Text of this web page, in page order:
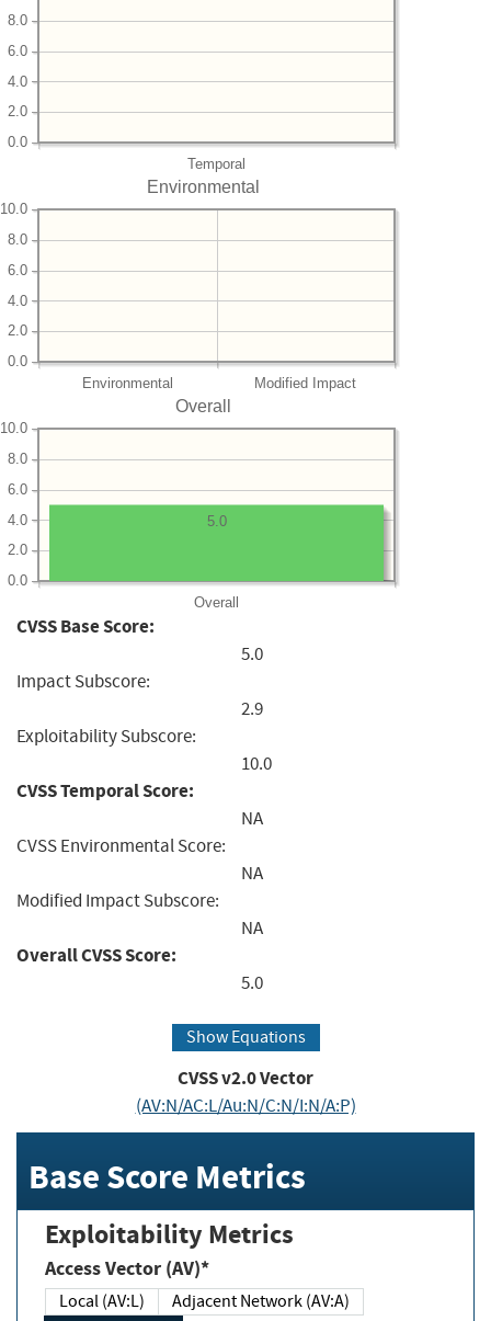
Temporal
0.0
2.0
4.0
6.0
8.0
Environmental
Environmental Modified Impact
0.0
2.0
4.0
6.0
8.0
10.0
Overall
Overall
0.0
2.0
4.0
6.0
8.0
10.0
5.0
CVSS Base Score:
5.0
Impact Subscore:
2.9
Exploitability Subscore:
10.0
CVSS Temporal Score:
NA
CVSS Environmental Score:
NA
Modified Impact Subscore:
NA
Overall CVSS Score:
5.0
Show Equations
CVSS v2.0 Vector
(AV:N/AC:L/Au:N/C:N/I:N/A:P)
Base Score Metrics
Exploitability Metrics
Access Vector (AV)*
Local (AV:L)
Adjacent Network (AV:A)